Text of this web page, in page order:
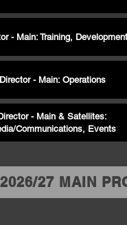
- Main: Training, Development
Director - Main: Operations
- Main & Satellites:
Communications, Events
2026/27 MAIN